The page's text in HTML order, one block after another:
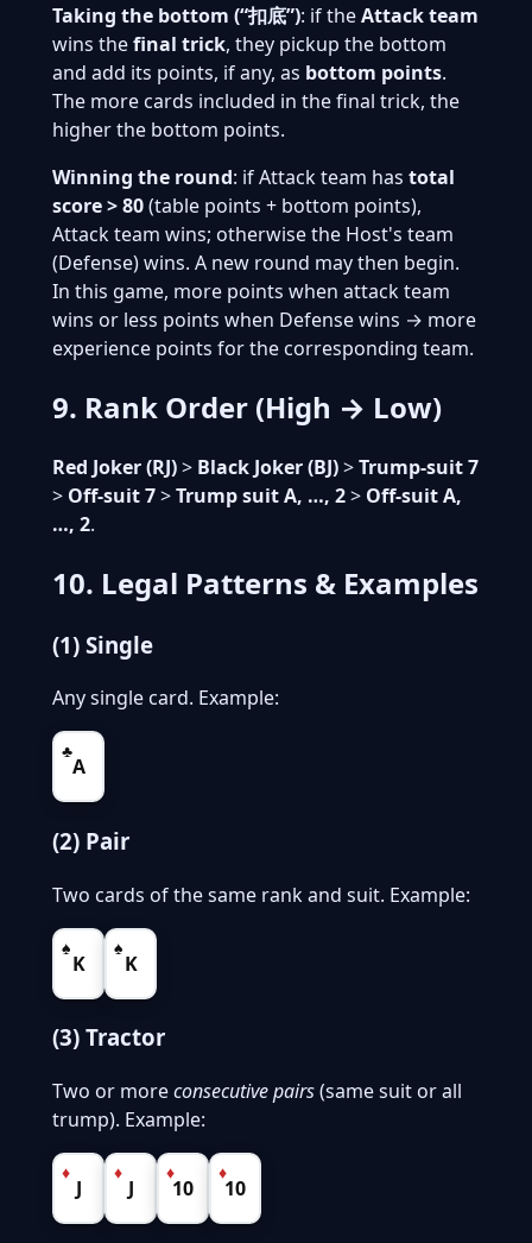
Taking the bottom (“扣底”): if theAttack team
wins thefinal trick, they pickup the bottom
and add its points, if any, as bottom points.
The more cards included in the final trick, the
higher the bottom points.
Winning the round: if Attack team has total
score > 80(table points + bottom points),
Attack team wins; otherwise the Host's team
(Defense) wins. A new round may then begin.
In this game, more points when attack team
wins or less points when Defense wins → more
experience points for the corresponding team.
9. Rank Order (High → Low)
Red Joker (RJ)> Black Joker (BJ)>Trump-suit 7
> Off-suit 7>Trump suit A, …, 2> Off-suit A,
…, 2.
10. Legal Patterns & Examples
(1) Single
Any single card. Example:
♣
A
(2) Pair
Two cards of the same rank and suit. Example:
♠
K
♠
K
(3) Tractor
Two or moreconsecutive pairs(same suit or all
trump). Example:
♦
J
♦
J
♦
10
♦
10